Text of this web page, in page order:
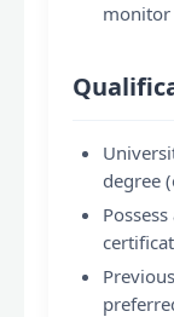
monitor
degree